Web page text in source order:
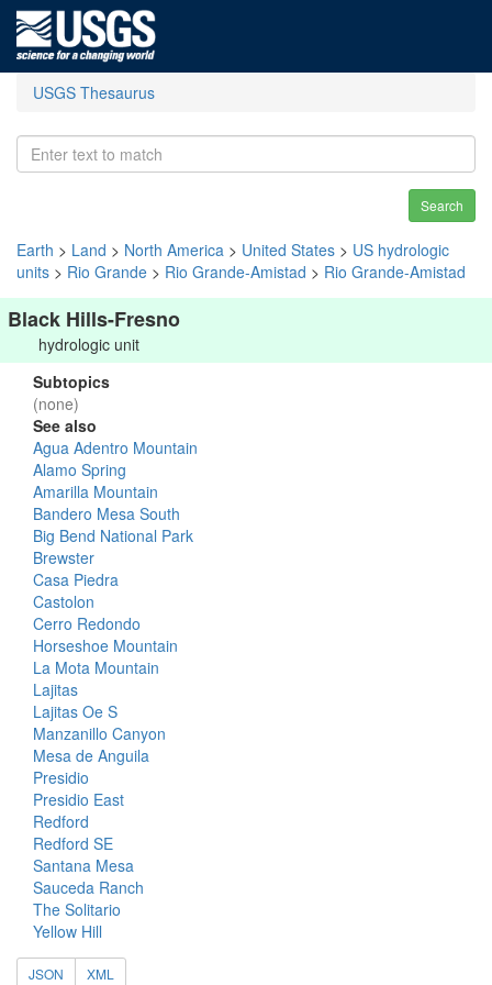
USGS Thesaurus
Search
Earth > Land > North America > United States > US hydrologic
units > Rio Grande > Rio Grande-Amistad > Rio Grande-Amistad
Black Hills-Fresno
hydrologic unit
Subtopics
(none)
See also
Agua Adentro Mountain
Alamo Spring
Amarilla Mountain
Bandero Mesa South
Big Bend National Park
Brewster
Casa Piedra
Castolon
Cerro Redondo
Horseshoe Mountain
La Mota Mountain
Lajitas
Lajitas Oe S
Manzanillo Canyon
Mesa de Anguila
Presidio
Presidio East
Redford
Redford SE
Santana Mesa
Sauceda Ranch
The Solitario
Yellow Hill
JSON XML